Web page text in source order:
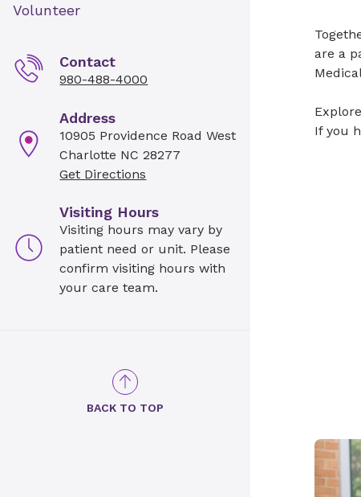
Volunteer
Contact
980-488-4000
Address
10905 Providence Road West
Charlotte NC 28277
Get Directions
Visiting Hours
Visiting hours may vary by
patient need or unit. Please
confirm visiting hours with
your care team.
BACK TO TOP
are a
If you